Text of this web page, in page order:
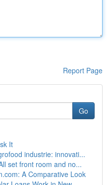
Report Page
Go
It
industrie: innovati...
set front room and no...
A Comparative Look